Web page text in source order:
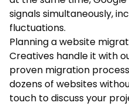
signals simultaneously,
fluctuations.
Planning a website
Creatives handle it with
proven migration
dozens of websites
touch to discuss your